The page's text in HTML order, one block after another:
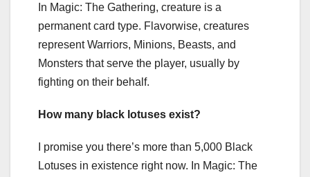
In Magic: The Gathering, creature is a
permanent card type. Flavorwise, creatures
represent Warriors, Minions, Beasts, and
Monsters that serve the player, usually by
fighting on their behalf.
How many black lotuses exist?
I promise you there’s more than 5,000 Black
Lotuses in existence right now. In Magic: The